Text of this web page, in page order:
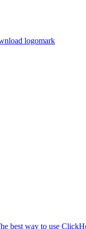
logomark
best way to use